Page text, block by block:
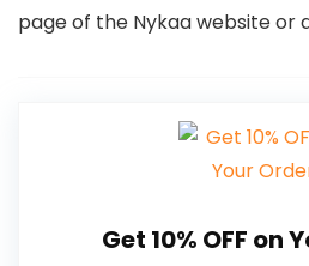
page of the Nykaa website or
Get 10% OFF on